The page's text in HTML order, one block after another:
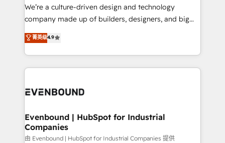
提供。 ▸ 既存CRM・MAからの移行支援：Salesforce・
Marketo・Pardot等からの移行、カスタム設計、履歴
データ移行と活用設計まで。 ▸ AEO対応：ChatGPT・
か？ ✓ HubSpot Eliteパートナー認定 ✓ HubSpotアワ
ISO9001:2015 取得 ✓ 400社以上の導入実績 ✓
状整理の壁打ちなど、構想段階からお気軽にお問い合わ
せください。
that think, connect, and scale. Our approach goes
beyond configuration. We embed ourselves in our
actually runs, and architect solutions that make
technology work harder — so their people don't
We’re a culture-driven design and technology
company made up of builders, designers, and big
thinkers. We blend strategy, design, and
development—always fueled by curiosity—to turn
ideas, opportunities, and challenges into meaningful
experiences. To us, technology is more than just
and—most importantly—simple. That’s why we lean
products and strategies that actually make a
difference.
菁英级4.9
Evenbound | HubSpot for Industrial
Companies
由 Evenbound | HubSpot for Industrial Companies 提供